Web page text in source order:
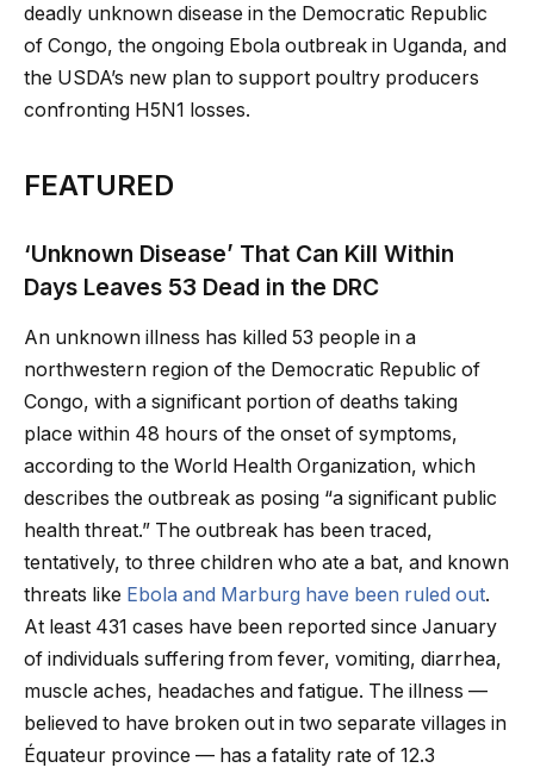
deadly unknown disease in the Democratic Republic
of Congo, the ongoing Ebola outbreak in Uganda, and
the USDA’s new plan to support poultry producers
confronting H5N1 losses.
FEATURED
‘Unknown Disease’ That Can Kill Within
Days Leaves 53 Dead in the DRC
An unknown illness has killed 53 people in a
northwestern region of the Democratic Republic of
Congo, with a significant portion of deaths taking
place within 48 hours of the onset of symptoms,
according to the World Health Organization, which
describes the outbreak as posing “a significant public
health threat.” The outbreak has been traced,
tentatively, to three children who ate a bat, and known
threats like Ebola and Marburg have been ruled out.
At least 431 cases have been reported since January
of individuals suffering from fever, vomiting, diarrhea,
muscle aches, headaches and fatigue. The illness —
believed to have broken out in two separate villages in
Équateur province — has a fatality rate of 12.3